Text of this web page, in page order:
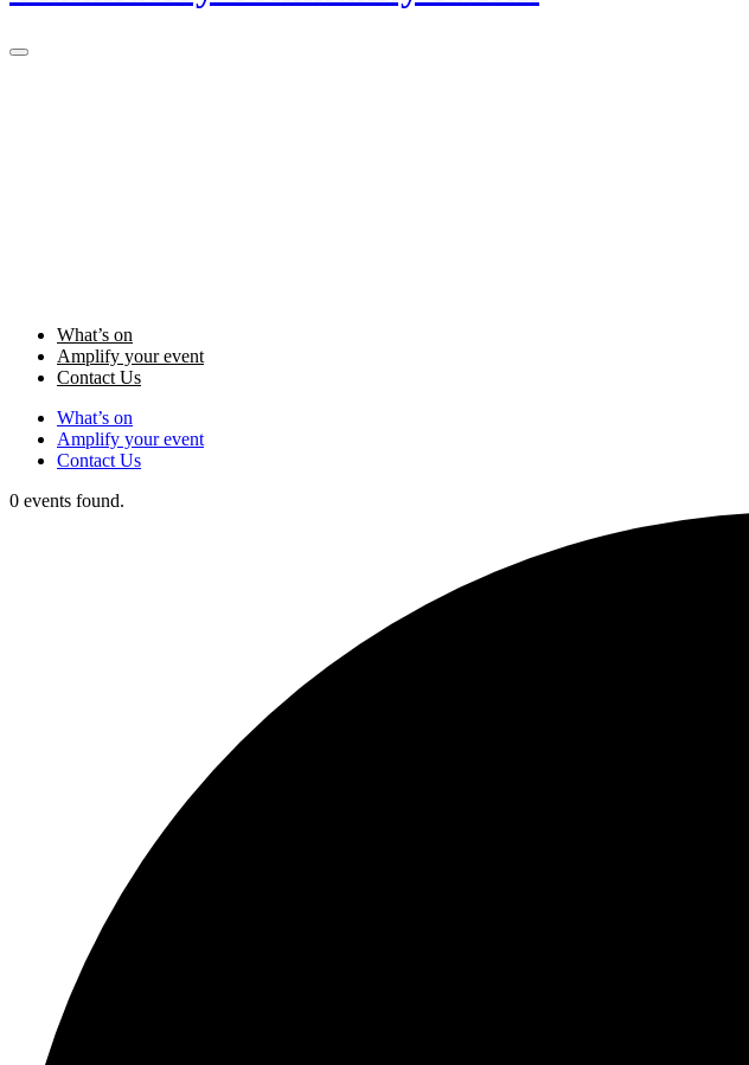
What’s on
Amplify your event
Contact Us
What’s on
Amplify your event
Contact Us
0 events found.